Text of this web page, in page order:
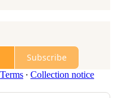
Subscribe
Terms ∙ Collection notice